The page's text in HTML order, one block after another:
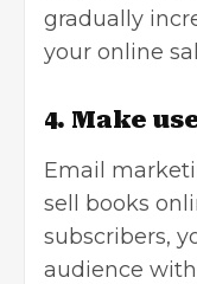
gradually
your online
4. Make
Email
sell books
subscribers,
audience